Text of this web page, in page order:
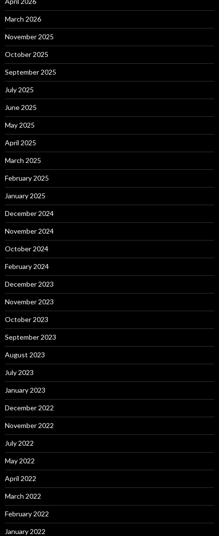
March 2026
November 2025
October 2025
September 2025
July 2025
June 2025
May 2025
April 2025
March 2025
February 2025
January 2025
December 2024
November 2024
October 2024
February 2024
December 2023
November 2023
October 2023
September 2023
August 2023
July 2023
January 2023
December 2022
November 2022
July 2022
May 2022
April 2022
March 2022
February 2022
January 2022